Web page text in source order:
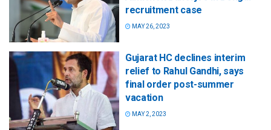
recruitment case
MAY 26, 2023
Gujarat HC declines interim
relief to Rahul Gandhi, says
final order post-summer
vacation
MAY 2, 2023